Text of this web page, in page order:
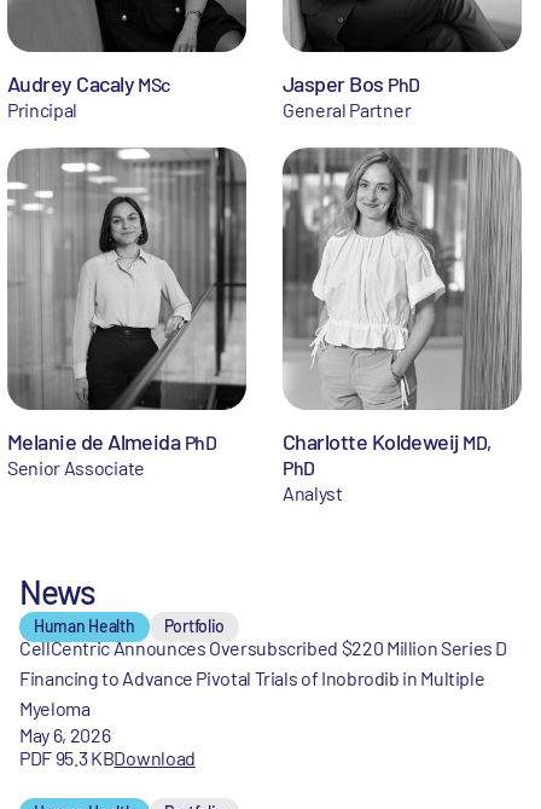
Audrey Cacaly MSc
Principal
Jasper Bos PhD
General Partner
Melanie de Almeida PhD
Senior Associate
Charlotte Koldeweij MD,
PhD
Analyst
News
Human Health Portfolio
CellCentric Announces Oversubscribed $220 Million Series D
Financing to Advance Pivotal Trials of Inobrodib in Multiple
Myeloma
May 6, 2026
PDF 95.3 KBDownload